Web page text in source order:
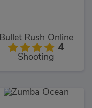
Bullet Rush Online
4
Shooting